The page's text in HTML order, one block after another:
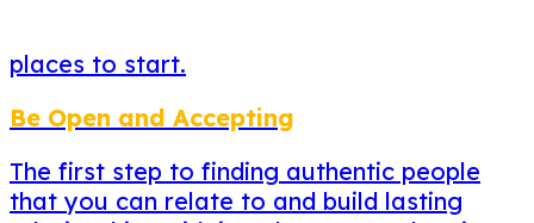
places to start.
Be Open and Accepting
The first step to finding authentic people
that you can relate to and build lasting